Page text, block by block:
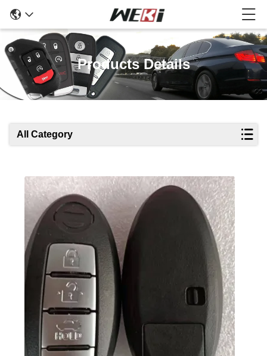
Products Details
All Category